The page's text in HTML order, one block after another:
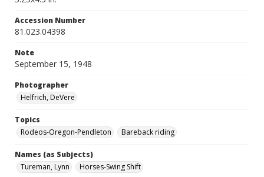
Accession Number
81.023.04398
Note
September 15, 1948
Photographer
Helfrich, DeVere
Topics
Rodeos-Oregon-Pendleton
Bareback riding
Names (as Subjects)
Tureman, Lynn
Horses-Swing Shift